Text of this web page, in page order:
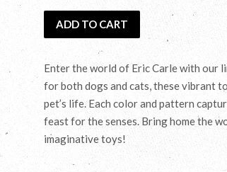
ADD TO CART
Enter the world of Eric Carle with our
for both dogs and cats, these vibrant
pet’s life. Each color and pattern
feast for the senses. Bring home the
imaginative toys!